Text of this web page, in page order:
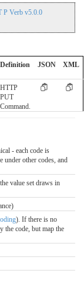
P Verb v5.0.0
Definition JSON XML
HTTP
PUT
Command.
- each code is
under other codes, and
value set draws in
). If there is no
the code, but map the